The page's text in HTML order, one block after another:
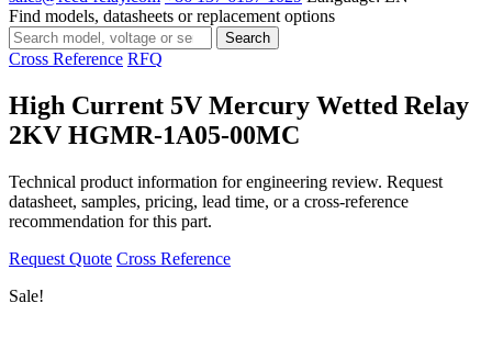
Find models, datasheets or replacement options
Search
products
Search
Cross Reference RFQ
High Current 5V Mercury Wetted Relay
2KV HGMR-1A05-00MC
Technical product information for engineering review. Request
datasheet, samples, pricing, lead time, or a cross-reference
recommendation for this part.
Request Quote Cross Reference
Sale!